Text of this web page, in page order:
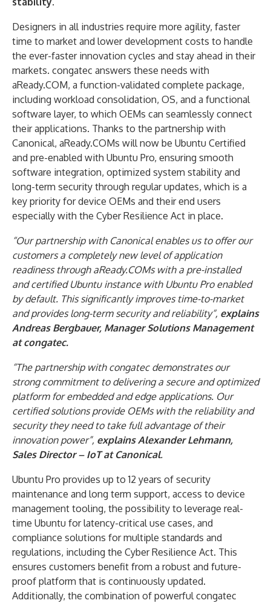
Designers in all industries require more agility, faster
time to market and lower development costs to handle
the ever-faster innovation cycles and stay ahead in their
markets. congatec answers these needs with
aReady.COM, a function-validated complete package,
including workload consolidation, OS, and a functional
software layer, to which OEMs can seamlessly connect
their applications. Thanks to the partnership with
Canonical, aReady.COMs will now be Ubuntu Certified
and pre-enabled with Ubuntu Pro, ensuring smooth
software integration, optimized system stability and
long-term security through regular updates, which is a
key priority for device OEMs and their end users
especially with the Cyber Resilience Act in place.
“Our partnership with Canonical enables us to offer our
customers a completely new level of application
readiness through aReady.COMs with a pre-installed
and certified Ubuntu instancewith Ubuntu Pro enabled
by default. This significantly improves time-to-market
and provides long-term security and reliability“, explains
Andreas Bergbauer, Manager Solutions Management
at congatec.
“The partnership with congatec demonstrates our
strong commitment to delivering a secure and optimized
platform for embedded and edge applications. Our
certified solutions provide OEMs with the reliability and
security they need to take full advantage of their
innovation power”, explainsAlexander Lehmann,
Sales Director – IoTat Canonical.
Ubuntu Pro provides up to 12 years of security
maintenance and long term support, access to device
management tooling, the possibility to leverage real-
time Ubuntu for latency-critical use cases, and
compliance solutions for multiple standards and
regulations, including the Cyber Resilience Act. This
ensures customers benefit from a robust and future-
proof platform that is continuously updated.
Additionally, the combination of powerful congatec